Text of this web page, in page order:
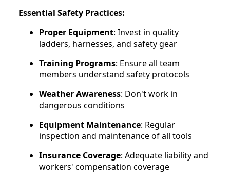
Essential Safety Practices:
Proper Equipment: Invest in quality
ladders, harnesses, and safety gear
Training Programs: Ensure all team
members understand safety protocols
Weather Awareness: Don't work in
dangerous conditions
Equipment Maintenance: Regular
inspection and maintenance of all tools
Insurance Coverage: Adequate liability and
workers' compensation coverage